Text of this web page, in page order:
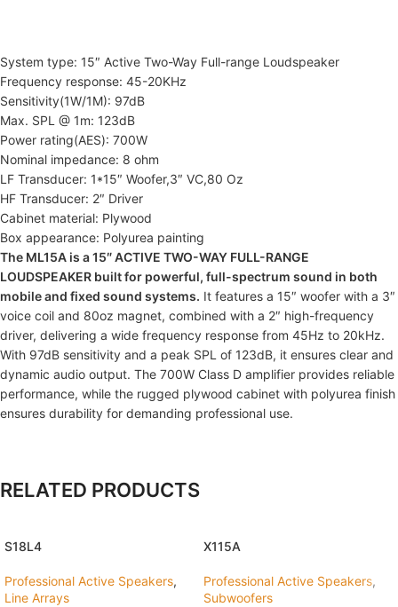
System type: 15″ Active Two-Way Full-range Loudspeaker
Frequency response: 45-20KHz
Sensitivity(1W/1M): 97dB
Max. SPL @ 1m: 123dB
Power rating(AES): 700W
Nominal impedance: 8 ohm
LF Transducer: 1*15″ Woofer,3″ VC,80 Oz
HF Transducer: 2″ Driver
Cabinet material: Plywood
Box appearance: Polyurea painting
The ML15A is a 15″ ACTIVE TWO-WAY FULL-RANGE
LOUDSPEAKER built for powerful, full-spectrum sound in both
mobile and fixed sound systems. It features a 15″ woofer with a 3″
voice coil and 80oz magnet, combined with a 2″ high-frequency
driver, delivering a wide frequency response from 45Hz to 20kHz.
With 97dB sensitivity and a peak SPL of 123dB, it ensures clear and
dynamic audio output. The 700W Class D amplifier provides reliable
performance, while the rugged plywood cabinet with polyurea finish
ensures durability for demanding professional use.
RELATED PRODUCTS
S18L4
Professional Active Speakers,
Line Arrays
X115A
Professional Active Speakers,
Subwoofers